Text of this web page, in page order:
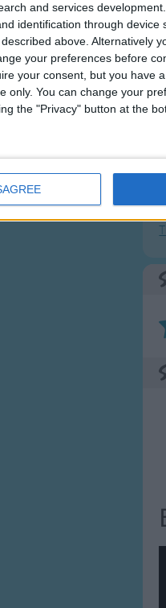
and services development.
identification through device
above. Alternatively
your preferences before
your consent, but you have
only. You can change your
the "Privacy" button at the